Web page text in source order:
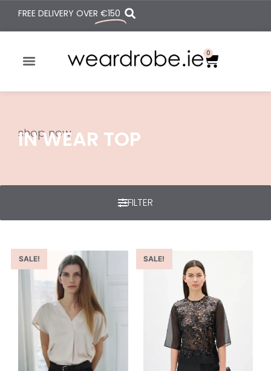
FREE DELIVERY OVER €150
0
shop now
IN WEAR TOP
FILTER
SALE! SALE!